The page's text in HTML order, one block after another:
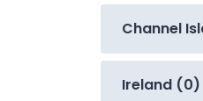
Channel
Ireland (0)